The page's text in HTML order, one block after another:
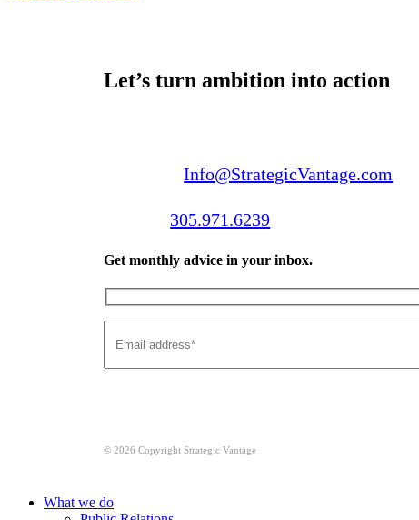
Let’s turn ambition into action
Info@StrategicVantage.com
305.971.6239
Get monthly advice in your inbox.
© 2026 Copyright Strategic Vantage
Close
What we do